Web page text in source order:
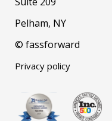
Pelham, NY
© fassforward
Privacy policy